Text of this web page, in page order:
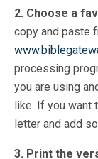
2. Choose a
copy and paste
processing
you are using
like. If you want
letter and add
3. Print the